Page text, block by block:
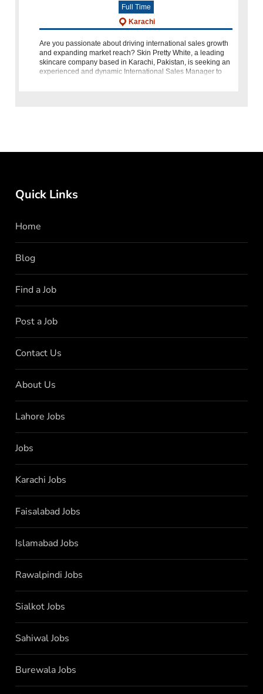
Full Time
Karachi
Are you passionate about driving international sales growth
and expanding market reach? Skin Pretty White, a leading
skincare company based in Karachi, Pakistan, is seeking an
experienced and dynamic International Sales Manager to
Quick Links
Home
Blog
Find a Job
Post a Job
Contact Us
About Us
Lahore Jobs
Jobs
Karachi Jobs
Faisalabad Jobs
Islamabad Jobs
Rawalpindi Jobs
Sialkot Jobs
Sahiwal Jobs
Burewala Jobs